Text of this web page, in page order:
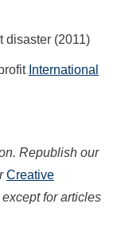
disaster (2011)
International
Republish our
Creative
except for articles